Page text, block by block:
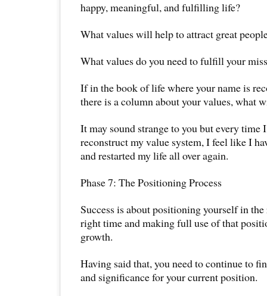
happy, meaningful, and fulfilling life?
What values will help to attract great
What values do you need to fulfill your
If in the book of life where your name is
there is a column about your values, what
It may sound strange to you but every time
reconstruct my value system, I feel like I
and restarted my life all over again.
Phase 7: The Positioning Process
Success is about positioning yourself in
right time and making full use of that
growth.
Having said that, you need to continue to
and significance for your current position.